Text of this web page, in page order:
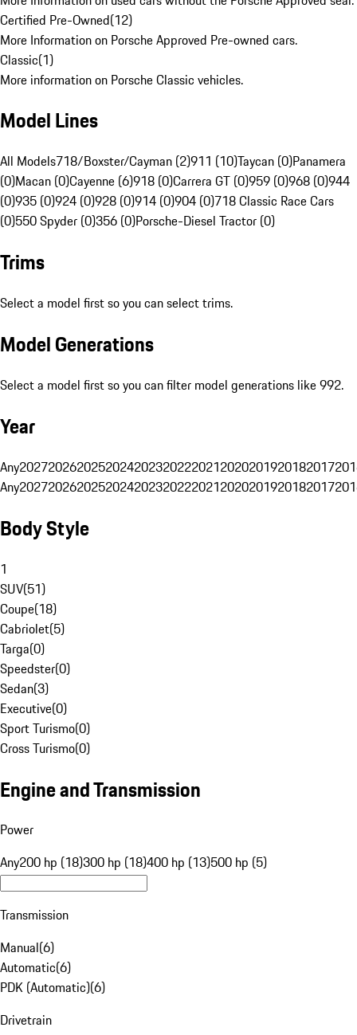
Certified Pre-Owned(12)
More Information on Porsche Approved Pre-owned cars.
Classic(1)
More information on Porsche Classic vehicles.
Model Lines
All Models718/Boxster/Cayman (2)911 (10)Taycan (0)Panamera
(0)Macan (0)Cayenne (6)918 (0)Carrera GT (0)959 (0)968 (0)944
(0)935 (0)924 (0)928 (0)914 (0)904 (0)718 Classic Race Cars
(0)550 Spyder (0)356 (0)Porsche-Diesel Tractor (0)
Trims
Select a model first so you can select trims.
Model Generations
Select a model first so you can filter model generations like 992.
Year
Any20272026202520242023202220212020201920182017
Any20272026202520242023202220212020201920182017
Body Style
1
SUV(51)
Coupe(18)
Cabriolet(5)
Targa(0)
Speedster(0)
Sedan(3)
Executive(0)
Sport Turismo(0)
Cross Turismo(0)
Engine and Transmission
Power
Any200 hp (18)300 hp (18)400 hp (13)500 hp (5)
Transmission
Manual(6)
Automatic(6)
PDK (Automatic)(6)
Drivetrain